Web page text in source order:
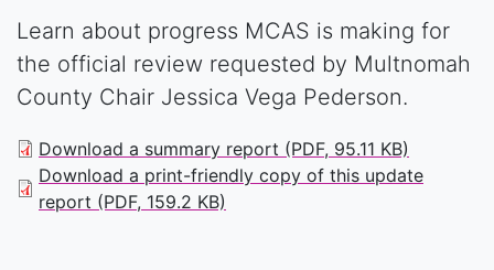
Learn about progress MCAS is making for
the official review requested by Multnomah
County Chair Jessica Vega Pederson.
Download a summary report (PDF, 95.11 KB)
Download a print-friendly copy of this update
report (PDF, 159.2 KB)